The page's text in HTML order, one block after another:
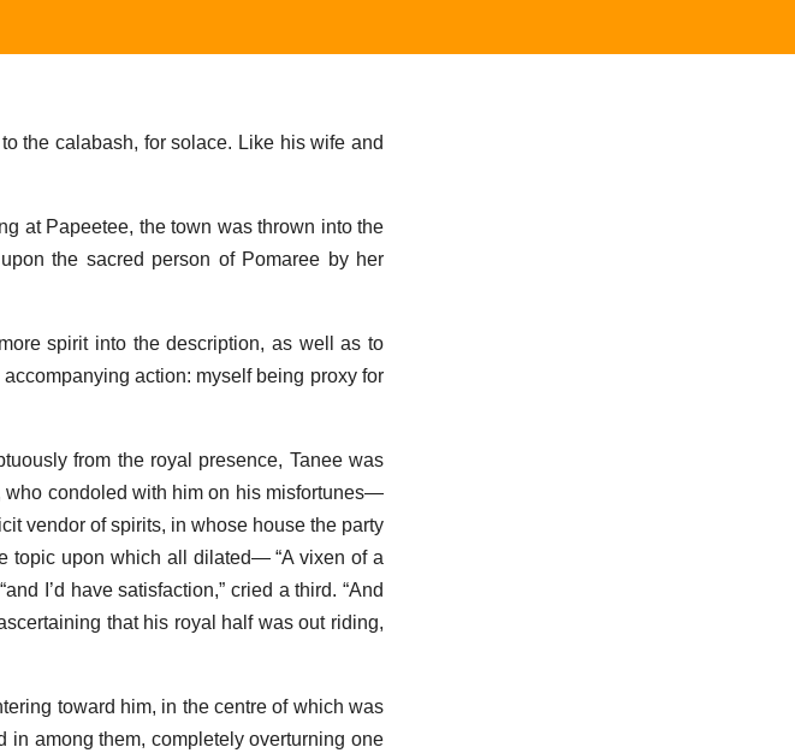
the calabash, for solace. Like his wife and
at Papeetee, the town was thrown into the
the sacred person of Pomaree by her
spirit into the description, as well as to
action: myself being proxy for
from the royal presence, Tanee was
who condoled with him on his misfortunes—
vendor of spirits, in whose house the party
topic upon which all dilated— “A vixen of a
I’d have satisfaction,” cried a third. “And
that his royal half was out riding,
toward him, in the centre of which was
in among them, completely overturning one